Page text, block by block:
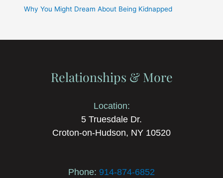
Why You Might Dream About Being Kidnapped
Relationships & More
Location:
5 Truesdale Dr.
Croton-on-Hudson, NY 10520
Phone: 914-874-6852